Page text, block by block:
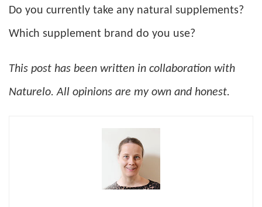
Do you currently take any natural supplements?
Which supplement brand do you use?
This post has been written in collaboration with
Naturelo. All opinions are my own and honest.